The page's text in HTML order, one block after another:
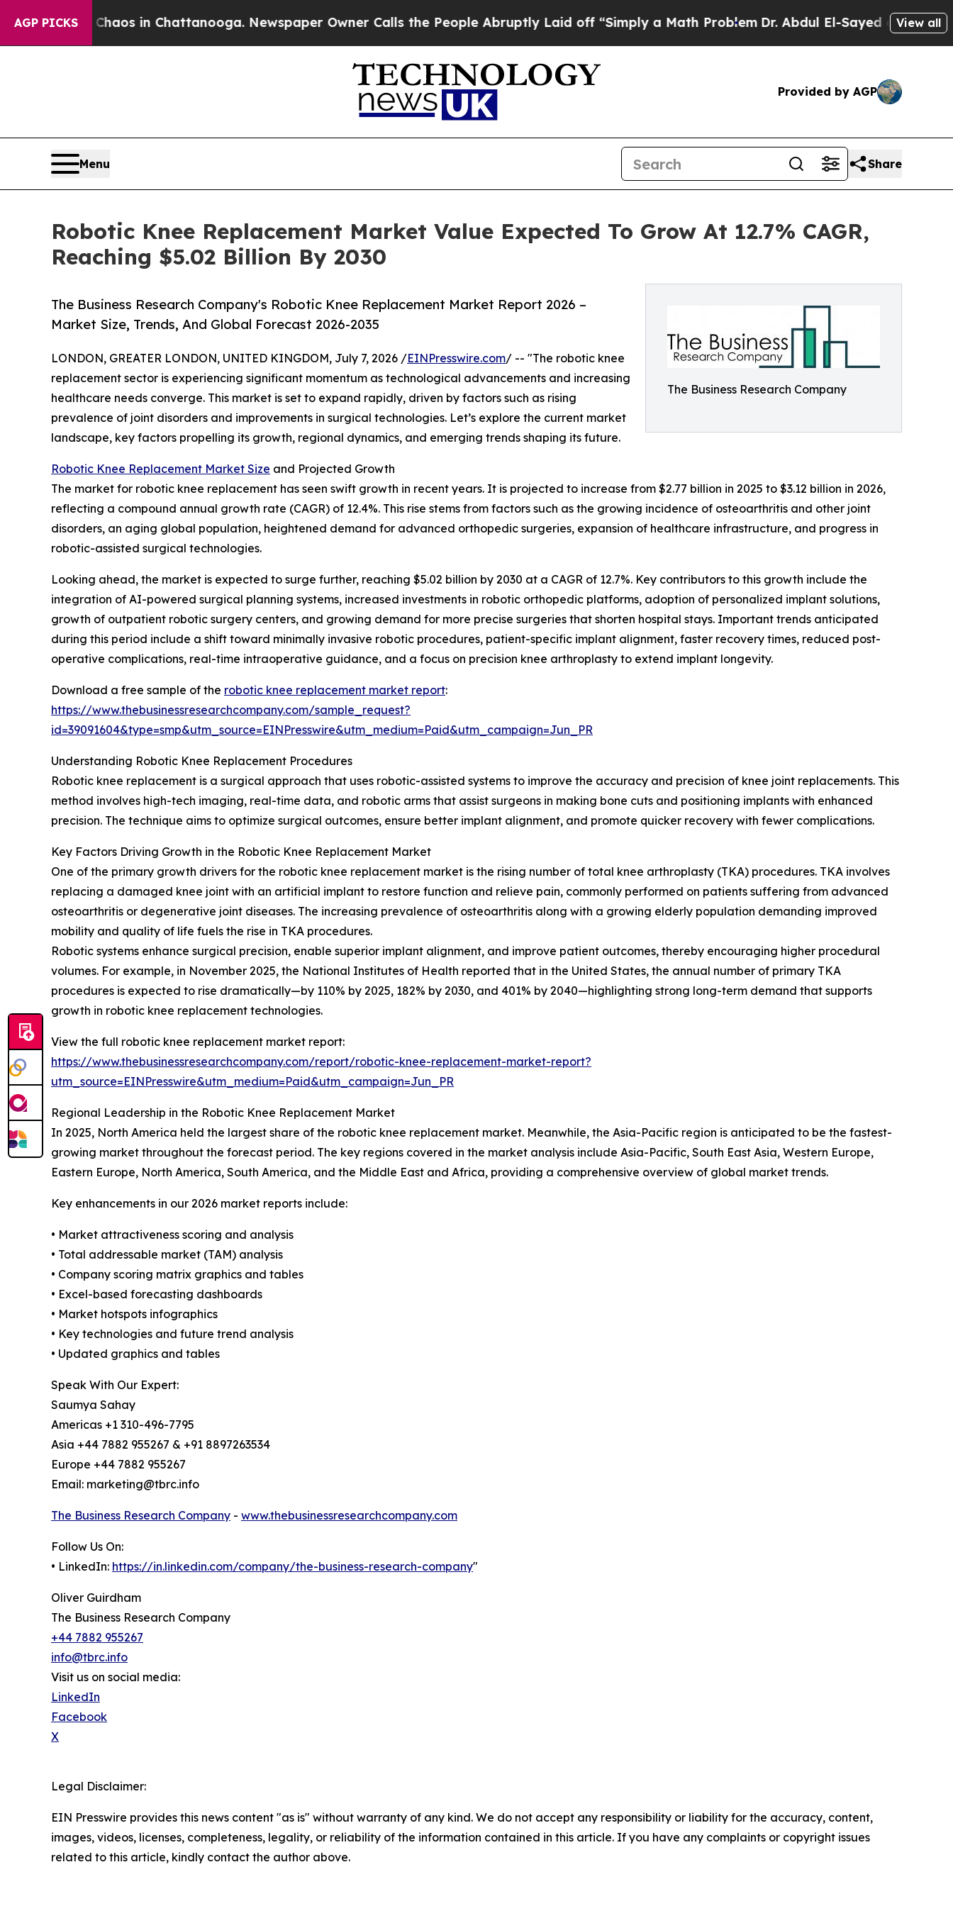
AGP PICKS
Chaos in Chattanooga. Newspaper Owner Calls the People Abruptly Laid off “Simply a Math Problem Dr. Abdul El-Sayed on HistoricView all
Provided by AGP
Menu Share
Robotic Knee Replacement Market Value Expected To Grow At 12.7% CAGR,
Reaching $5.02 Billion By 2030
The Business Research Company
The Business Research Company's Robotic Knee Replacement Market Report 2026 –
Market Size, Trends, And Global Forecast 2026-2035
LONDON, GREATER LONDON, UNITED KINGDOM, July 7, 2026 /EINPresswire.com/ -- "The robotic knee
replacement sector is experiencing significant momentum as technological advancements and increasing
healthcare needs converge. This market is set to expand rapidly, driven by factors such as rising
prevalence of joint disorders and improvements in surgical technologies. Let’s explore the current market
landscape, key factors propelling its growth, regional dynamics, and emerging trends shaping its future.
Robotic Knee Replacement Market Size and Projected Growth
The market for robotic knee replacement has seen swift growth in recent years. It is projected to increase from $2.77 billion in 2025 to $3.12 billion in 2026,
reflecting a compound annual growth rate (CAGR) of 12.4%. This rise stems from factors such as the growing incidence of osteoarthritis and other joint
disorders, an aging global population, heightened demand for advanced orthopedic surgeries, expansion of healthcare infrastructure, and progress in
robotic-assisted surgical technologies.
Looking ahead, the market is expected to surge further, reaching $5.02 billion by 2030 at a CAGR of 12.7%. Key contributors to this growth include the
integration of AI-powered surgical planning systems, increased investments in robotic orthopedic platforms, adoption of personalized implant solutions,
growth of outpatient robotic surgery centers, and growing demand for more precise surgeries that shorten hospital stays. Important trends anticipated
during this period include a shift toward minimally invasive robotic procedures, patient-specific implant alignment, faster recovery times, reduced post-
operative complications, real-time intraoperative guidance, and a focus on precision knee arthroplasty to extend implant longevity.
Download a free sample of the robotic knee replacement market report:
https://www.thebusinessresearchcompany.com/sample_request?
id=39091604&type=smp&utm_source=EINPresswire&utm_medium=Paid&utm_campaign=Jun_PR
Understanding Robotic Knee Replacement Procedures
Robotic knee replacement is a surgical approach that uses robotic-assisted systems to improve the accuracy and precision of knee joint replacements. This
method involves high-tech imaging, real-time data, and robotic arms that assist surgeons in making bone cuts and positioning implants with enhanced
precision. The technique aims to optimize surgical outcomes, ensure better implant alignment, and promote quicker recovery with fewer complications.
Key Factors Driving Growth in the Robotic Knee Replacement Market
One of the primary growth drivers for the robotic knee replacement market is the rising number of total knee arthroplasty (TKA) procedures. TKA involves
replacing a damaged knee joint with an artificial implant to restore function and relieve pain, commonly performed on patients suffering from advanced
osteoarthritis or degenerative joint diseases. The increasing prevalence of osteoarthritis along with a growing elderly population demanding improved
mobility and quality of life fuels the rise in TKA procedures.
Robotic systems enhance surgical precision, enable superior implant alignment, and improve patient outcomes, thereby encouraging higher procedural
volumes. For example, in November 2025, the National Institutes of Health reported that in the United States, the annual number of primary TKA
procedures is expected to rise dramatically—by 110% by 2025, 182% by 2030, and 401% by 2040—highlighting strong long-term demand that supports
growth in robotic knee replacement technologies.
View the full robotic knee replacement market report:
https://www.thebusinessresearchcompany.com/report/robotic-knee-replacement-market-report?
utm_source=EINPresswire&utm_medium=Paid&utm_campaign=Jun_PR
Regional Leadership in the Robotic Knee Replacement Market
In 2025, North America held the largest share of the robotic knee replacement market. Meanwhile, the Asia-Pacific region is anticipated to be the fastest-
growing market throughout the forecast period. The key regions covered in the market analysis include Asia-Pacific, South East Asia, Western Europe,
Eastern Europe, North America, South America, and the Middle East and Africa, providing a comprehensive overview of global market trends.
Key enhancements in our 2026 market reports include:
• Market attractiveness scoring and analysis
• Total addressable market (TAM) analysis
• Company scoring matrix graphics and tables
• Excel-based forecasting dashboards
• Market hotspots infographics
• Key technologies and future trend analysis
• Updated graphics and tables
Speak With Our Expert:
Saumya Sahay
Americas +1 310-496-7795
Asia +44 7882 955267 & +91 8897263534
Europe +44 7882 955267
Email: marketing@tbrc.info
The Business Research Company - www.thebusinessresearchcompany.com
Follow Us On:
• LinkedIn: https://in.linkedin.com/company/the-business-research-company"
Oliver Guirdham
The Business Research Company
+44 7882 955267
info@tbrc.info
Visit us on social media:
LinkedIn
Facebook
X
Legal Disclaimer:
EIN Presswire provides this news content "as is" without warranty of any kind. We do not accept any responsibility or liability for the accuracy, content,
images, videos, licenses, completeness, legality, or reliability of the information contained in this article. If you have any complaints or copyright issues
related to this article, kindly contact the author above.